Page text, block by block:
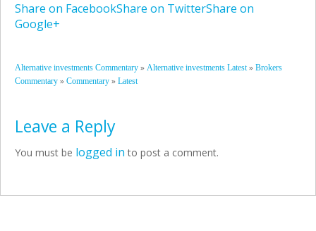
Share on FacebookShare on TwitterShare on
Google+
Alternative investments Commentary » Alternative investments Latest» Brokers
Commentary » Commentary » Latest
Leave a Reply
You must be logged in to post a comment.